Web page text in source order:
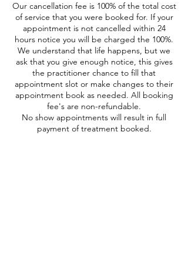
Our cancellation fee is 100% of the total cost
of service that you were booked for. If your
appointment is not cancelled within 24
hours notice you will be charged the 100%.
We understand that life happens, but we
ask that you give enough notice, this gives
the practitioner chance to fill that
appointment slot or make changes to their
appointment book as needed. All booking
fee's are non-refundable.
No show appointments will result in full
payment of treatment booked.